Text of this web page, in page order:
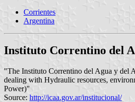
Corrientes
Argentina
Instituto Correntino del
"The Instituto Correntino del Agua y del
dealing with Hydraulic resources,
Power)"
Source: http://icaa.gov.ar/institucional/